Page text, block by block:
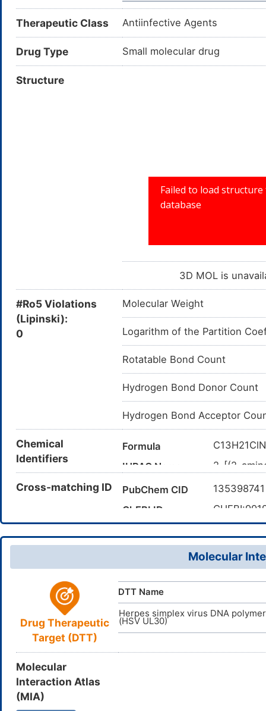
Therapeutic Class Antiinfective Agents
Drug Type Small molecular drug
Structure
3D MOL is
#Ro5 Violations
(Lipinski):
0
Molecular Weight
Logarithm of the Partition
Rotatable Bond Count
Hydrogen Bond Donor Count
Hydrogen Bond Acceptor
Chemical
Identifiers
Formula
IUPAC Name
2-[(2-
Canonical SMILES
Cross-matching ID PubChem CID
ChEBI ID
D05MFA
Molecular
Drug Therapeutic
Target (DTT)
DTT Name
Herpes simplex virus DNA
(HSV UL30)
Molecular
Interaction Atlas
(MIA)